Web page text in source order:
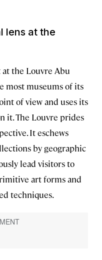
lens at the
the Louvre Abu
most museums of its
of view and uses its
it. The Louvre prides
It eschews
by geographic
lead visitors to
art forms and
techniques.